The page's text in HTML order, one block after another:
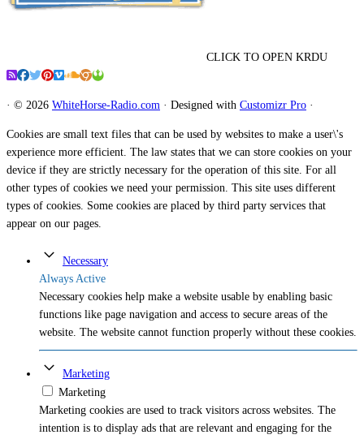
CLICK TO OPEN KRDU
· © 2026 WhiteHorse-Radio.com · Designed with Customizr Pro ·
Cookies are small text files that can be used by websites to make a user\'s
experience more efficient. The law states that we can store cookies on your
device if they are strictly necessary for the operation of this site. For all
other types of cookies we need your permission. This site uses different
types of cookies. Some cookies are placed by third party services that
appear on our pages.
Necessary
Always Active
Necessary cookies help make a website usable by enabling basic
functions like page navigation and access to secure areas of the
website. The website cannot function properly without these cookies.
Marketing
Marketing
Marketing cookies are used to track visitors across websites. The
intention is to display ads that are relevant and engaging for the